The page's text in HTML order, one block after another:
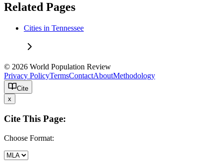
Related Pages
Cities in Tennessee
© 2026 World Population Review
Privacy PolicyTermsContactAboutMethodology
Cite
x
Cite This Page:
Choose Format: